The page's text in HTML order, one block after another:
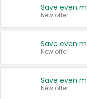
New offer
New offer
New offer